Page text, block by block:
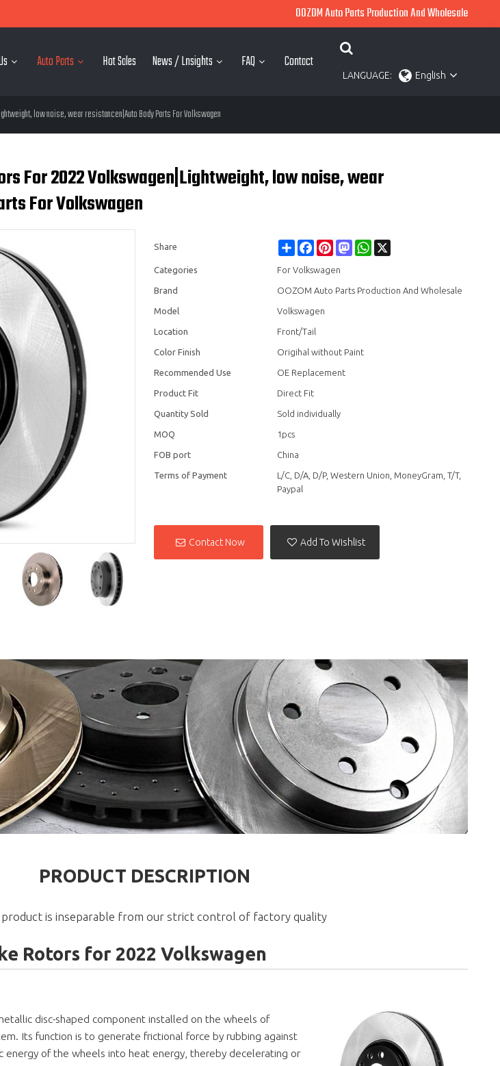
OOZOM Auto Parts Production And Wholesale
Auto Parts Hot Sales News / Lnsights FAQ Contact
LANGUAGE: English
low noise, wear resistancen|Auto Body Parts For Volkswagen
For 2022 Volkswagen|Lightweight, low noise, wear
For Volkswagen
Share Share FacebookPinterestMastodonWhatsApp
Categories For Volkswagen
Brand OOZOM Auto Parts Production And Wholesale
Model Volkswagen
Location Front/Tail
Color Finish Origihal without Paint
Recommended Use OE Replacement
Product Fit Direct Fit
Quantity Sold Sold individually
MOQ 1pcs
FOB port China
Terms of Payment
L/C, D/A, D/P, Western Union, MoneyGram, T/T,
Paypal
Contact Now Add To Wishlist
PRODUCT DESCRIPTION
product is inseparable from our strict control of factory quality
Rotors for 2022 Volkswagen
disc-shaped component installed on the wheels of
Its function is to generate frictional force by rubbing against
energy of the wheels into heat energy, thereby decelerating or